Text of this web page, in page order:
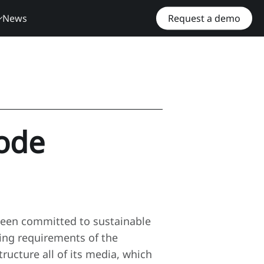
News Request a demo
committed to sustainable
requirements of the
all of its media, which